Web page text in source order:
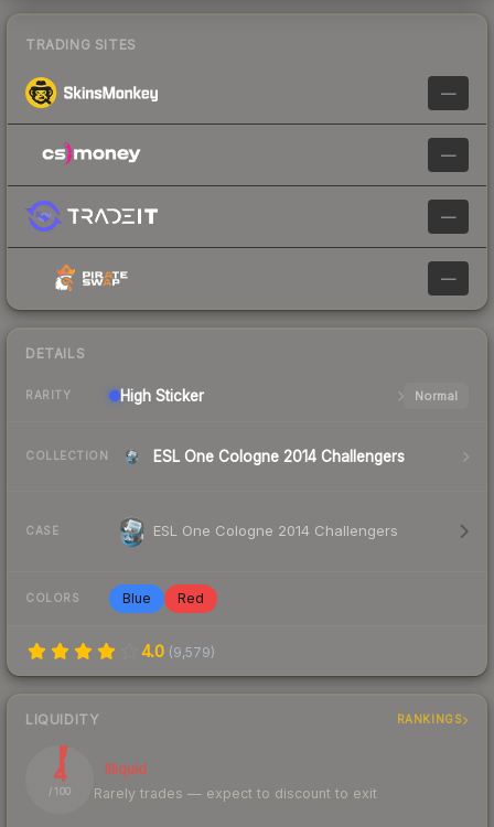
TRADING SITES
—
—
—
—
DETAILS
RARITY High Sticker Normal
COLLECTION ESL One Cologne 2014 Challengers
CASE ESL One Cologne 2014 Challengers
COLORS Blue Red
4.0 (9,579)
LIQUIDITY RANKINGS
4
/ 100
Illiquid
Rarely trades — expect to discount to exit